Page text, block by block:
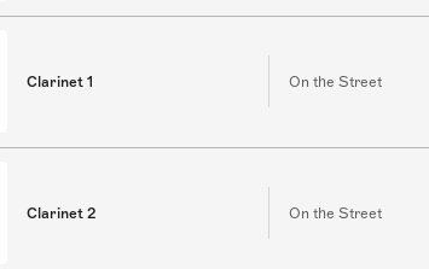
Clarinet 1 On the Street
Clarinet 2 On the Street